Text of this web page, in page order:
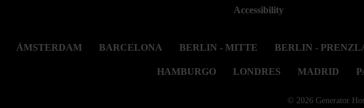
Accessibility
ÁMSTERDAM BARCELONA BERLIN - MITTE BERLIN -
HAMBURGO LONDRES MADRID
© 2026 Generator